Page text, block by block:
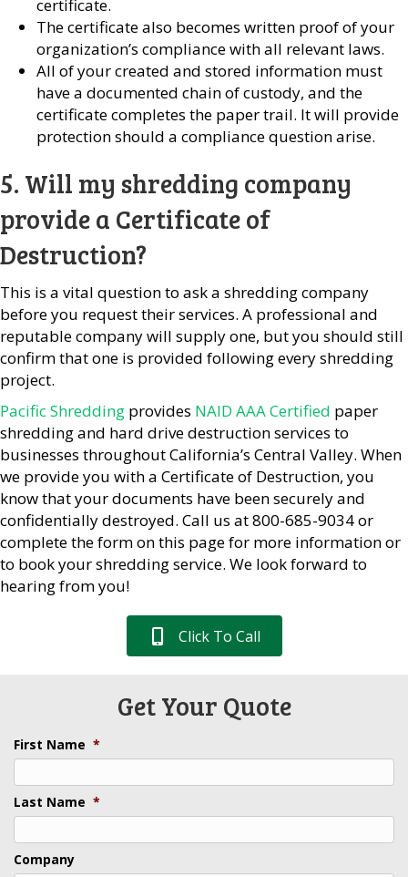
certificate.
The certificate also becomes written proof of your
organization’s compliance with all relevant laws.
All of your created and stored information must
have a documented chain of custody, and the
certificate completes the paper trail. It will provide
protection should a compliance question arise.
5. Will my shredding company
provide a Certificate of
Destruction?
This is a vital question to ask a shredding company
before you request their services. A professional and
reputable company will supply one, but you should still
confirm that one is provided following every shredding
project.
Pacific Shredding provides NAID AAA Certified paper
shredding and hard drive destruction services to
businesses throughout California’s Central Valley. When
we provide you with a Certificate of Destruction, you
know that your documents have been securely and
confidentially destroyed. Call us at 800-685-9034 or
complete the form on this page for more information or
to book your shredding service. We look forward to
hearing from you!
Click To Call
Get Your Quote
First Name *
Last Name *
Company